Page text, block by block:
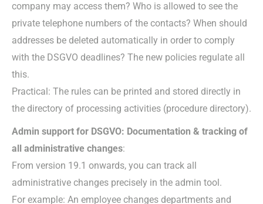
company may access them? Who is allowed to see the
private telephone numbers of the contacts? When should
addresses be deleted automatically in order to comply
with the DSGVO deadlines? The new policies regulate all
this.
Practical: The rules can be printed and stored directly in
the directory of processing activities (procedure directory).
Admin support for DSGVO: Documentation & tracking of
all administrative changes:
From version 19.1 onwards, you can track all
administrative changes precisely in the admin tool.
For example: An employee changes departments and